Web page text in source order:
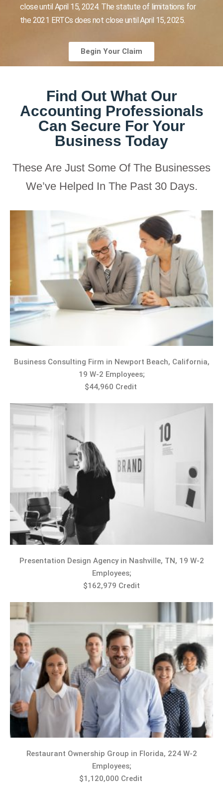
close until April 15, 2024. The statute of limitations for
the 2021 ERTCs does not close until April 15, 2025.
Begin Your Claim
Find Out What Our
Accounting Professionals
Can Secure For Your
Business Today
These Are Just Some Of The Businesses
We’ve Helped In The Past 30 Days.
Business Consulting Firm in Newport Beach, California,
19 W-2 Employees;
$44,960 Credit
Presentation Design Agency in Nashville, TN, 19 W-2
Employees;
$162,979 Credit
Restaurant Ownership Group in Florida, 224 W-2
Employees;
$1,120,000 Credit